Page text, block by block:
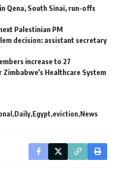
Qena, South Sinai, run-offs
Palestinian PM
decision: assistant secretary
increase to 27
Healthcare System
Daily Egypt eviction News